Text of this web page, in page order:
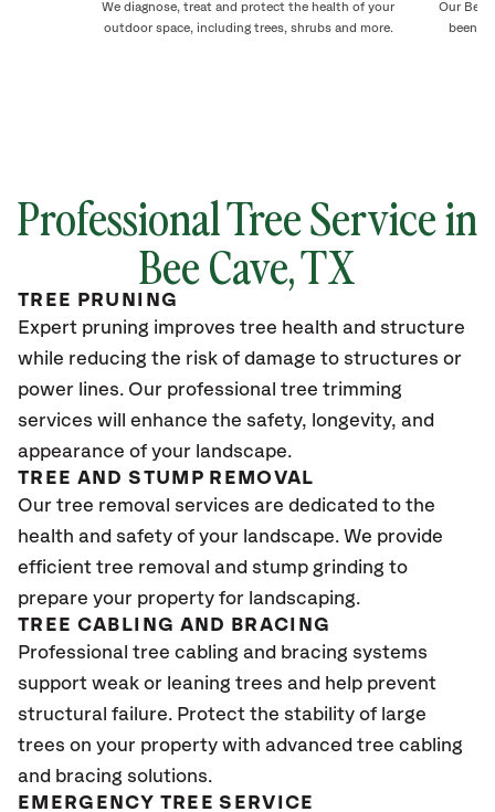
We diagnose, treat and protect the health of your
outdoor space, including trees, shrubs and more.
Our Bee
been
Professional Tree Service in
Bee Cave, TX
TREE PRUNING
Expert pruning improves tree health and structure
while reducing the risk of damage to structures or
power lines. Our professional tree trimming
services will enhance the safety, longevity, and
appearance of your landscape.
TREE AND STUMP REMOVAL
Our tree removal services are dedicated to the
health and safety of your landscape. We provide
efficient tree removal and stump grinding to
prepare your property for landscaping.
TREE CABLING AND BRACING
Professional tree cabling and bracing systems
support weak or leaning trees and help prevent
structural failure. Protect the stability of large
trees on your property with advanced tree cabling
and bracing solutions.
EMERGENCY TREE SERVICE